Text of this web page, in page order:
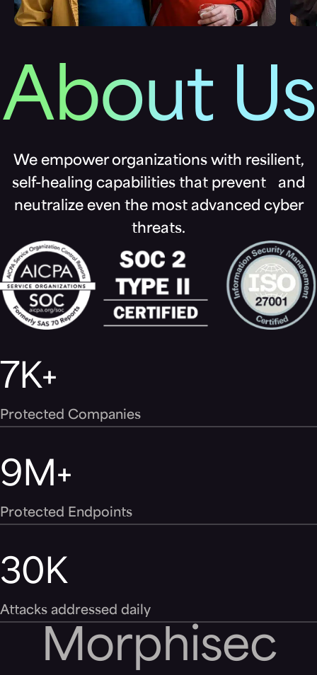
About Us
We empower organizations with resilient,
self-healing capabilities that prevent and
neutralize even the most advanced cyber
threats.
7K+
Protected Companies
9M+
Protected Endpoints
30K
Attacks addressed daily
Morphisec